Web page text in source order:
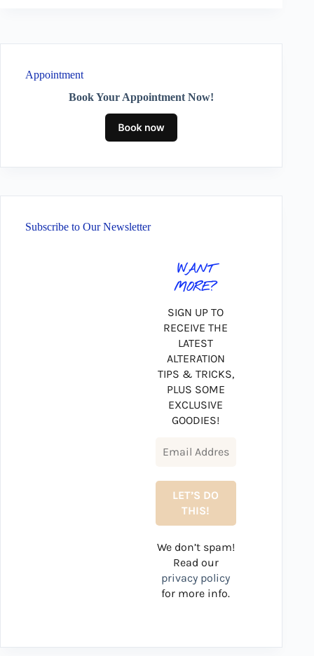
Appointment
Book Your Appointment Now!
Subscribe to Our Newsletter
WANT
MORE?
SIGN UP TO
RECEIVE THE
LATEST
ALTERATION
TIPS & TRICKS,
PLUS SOME
EXCLUSIVE
GOODIES!
We don’t spam!
Read our
privacy policy
for more info.